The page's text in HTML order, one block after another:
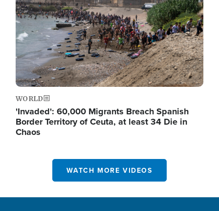
WORLD
'Invaded': 60,000 Migrants Breach Spanish
Border Territory of Ceuta, at least 34 Die in
Chaos
WATCH MORE VIDEOS